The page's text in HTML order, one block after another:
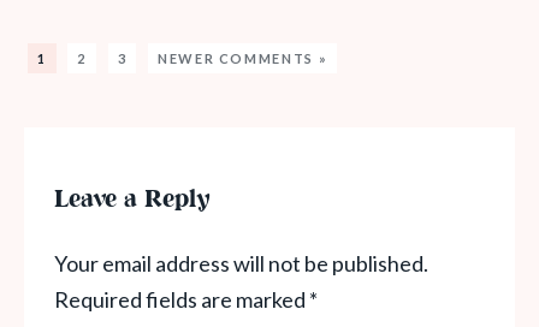
1 2 3 NEWER COMMENTS »
Leave a Reply
Your email address will not be published.
Required fields are marked *